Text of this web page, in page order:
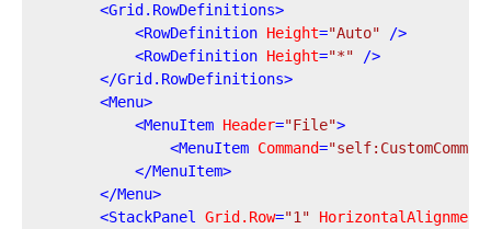
<Grid.RowDefinitions>
<RowDefinition Height="Auto" />
<RowDefinition Height="*" />
</Grid.RowDefinitions>
<Menu>
<MenuItem Header="File">
<MenuItem Command=
</MenuItem>
</Menu>
<StackPanel Grid.Row="1" HorizontalAlignment